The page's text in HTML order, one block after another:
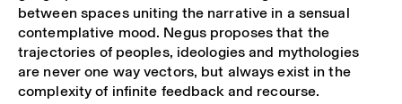
between spaces uniting the narrative in a sensual
contemplative mood. Negus proposes that the
trajectories of peoples, ideologies and mythologies
are never one way vectors, but always exist in the
complexity of infinite feedback and recourse.